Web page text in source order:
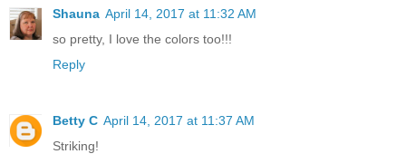
Shauna April 14, 2017 at 11:32 AM
so pretty, I love the colors too!!!
Reply
Betty C April 14, 2017 at 11:37 AM
Striking!